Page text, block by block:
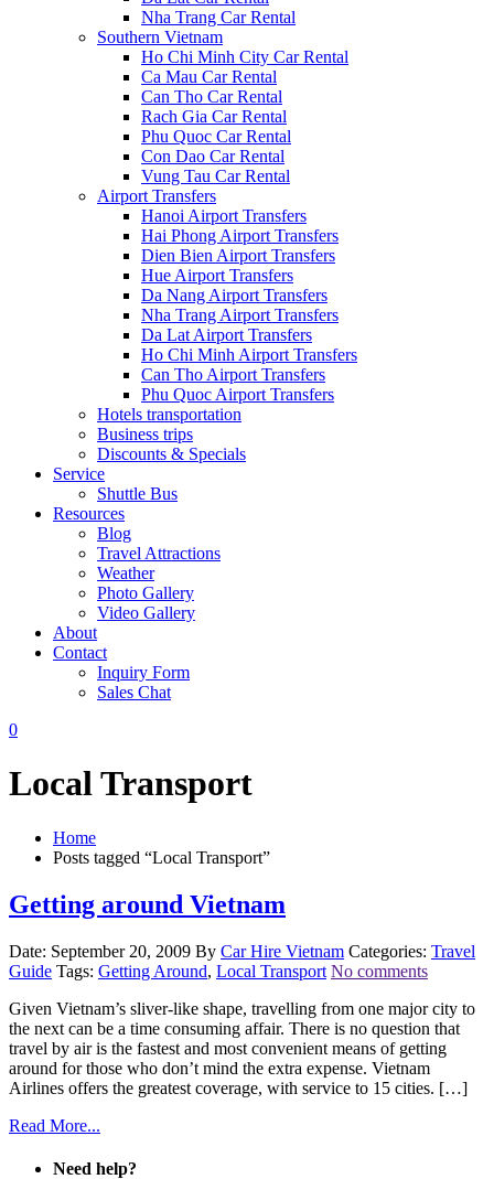
Nha Trang Car Rental
Southern Vietnam
Ho Chi Minh City Car Rental
Ca Mau Car Rental
Can Tho Car Rental
Rach Gia Car Rental
Phu Quoc Car Rental
Con Dao Car Rental
Vung Tau Car Rental
Airport Transfers
Hanoi Airport Transfers
Hai Phong Airport Transfers
Dien Bien Airport Transfers
Hue Airport Transfers
Da Nang Airport Transfers
Nha Trang Airport Transfers
Da Lat Airport Transfers
Ho Chi Minh Airport Transfers
Can Tho Airport Transfers
Phu Quoc Airport Transfers
Hotels transportation
Business trips
Discounts & Specials
Service
Shuttle Bus
Resources
Blog
Travel Attractions
Weather
Photo Gallery
Video Gallery
About
Contact
Inquiry Form
Sales Chat
0
Local Transport
Home
Posts tagged “Local Transport”
Getting around Vietnam
Date: September 20, 2009 By Car Hire Vietnam Categories: Travel
Guide Tags: Getting Around, Local Transport No comments
Given Vietnam’s sliver-like shape, travelling from one major city to
the next can be a time consuming affair. There is no question that
travel by air is the fastest and most convenient means of getting
around for those who don’t mind the extra expense. Vietnam
Airlines offers the greatest coverage, with service to 15 cities. […]
Read More...
Need help?